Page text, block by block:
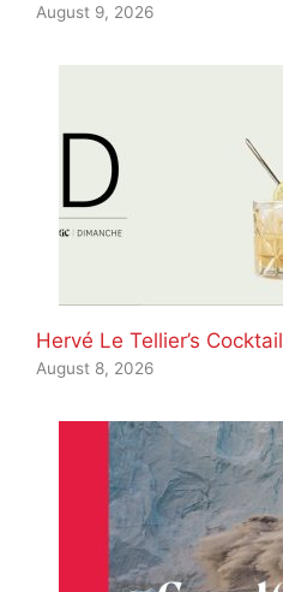
August 9, 2026
Hervé Le Tellier’s Cocktail
August 8, 2026